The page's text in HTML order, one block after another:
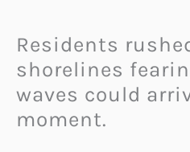
Residents
shorelines
waves could
moment.